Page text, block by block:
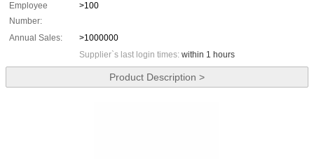
Employee
Number:
>100
Annual Sales:
>1000000
Supplier`s last login times: within 1 hours
Product Description >